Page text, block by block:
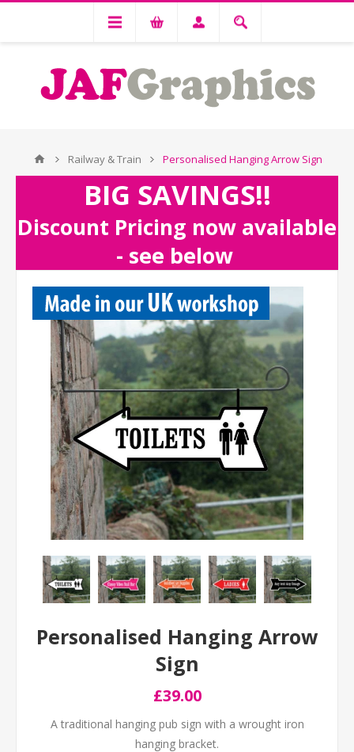
Railway & Train Personalised Hanging Arrow Sign
BIG SAVINGS!!
Discount Pricing now available
- see below
Personalised Hanging Arrow
Sign
£39.00
A traditional hanging pub sign with a wrought iron
hanging bracket.